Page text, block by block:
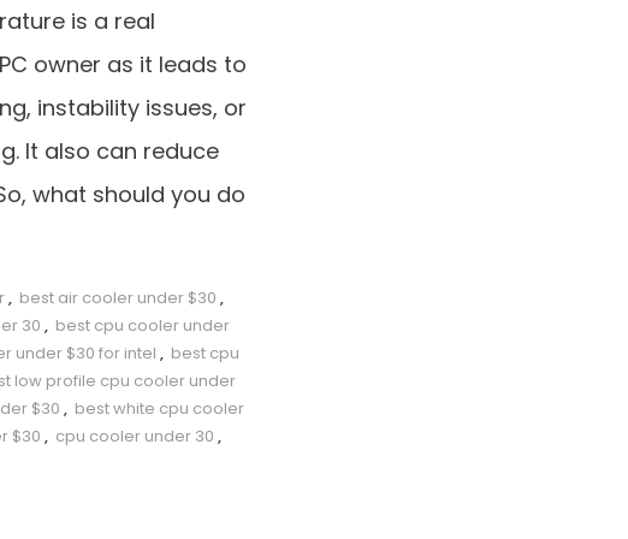
is a real
owner as it leads to
instability issues, or
It also can reduce
what should you do
, best air cooler under $30 ,
30 , best cpu cooler under
under $30 for intel , best cpu
low profile cpu cooler under
$30 , best white cpu cooler
$30 , cpu cooler under 30 ,